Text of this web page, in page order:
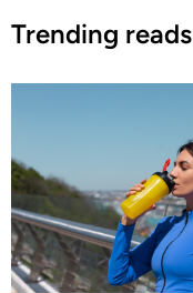
Trending reads